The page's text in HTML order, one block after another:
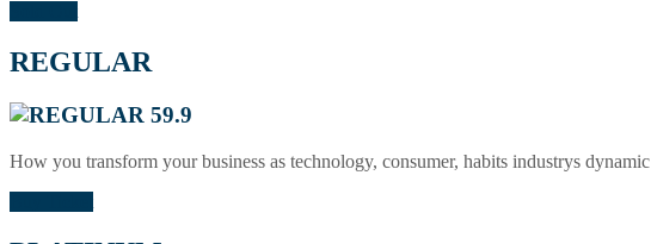
REGULAR
59.9
How you transform your business as technology, consumer, habits industrys dynamic